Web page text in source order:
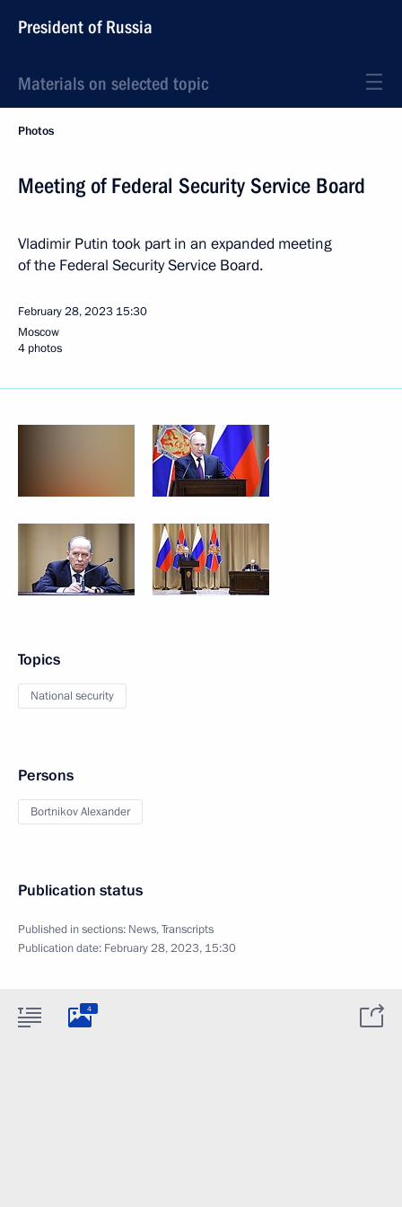
President of Russia
Materials on selected topic
Photos
Meeting of Federal Security Service Board
Vladimir Putin took part in an expanded meeting
of the Federal Security Service Board.
February 28, 2023 15:30
Moscow
4 photos
Topics
National security
Persons
Bortnikov Alexander
Publication status
Published in sections: News,Transcripts
Publication date: February 28, 2023, 15:30
4